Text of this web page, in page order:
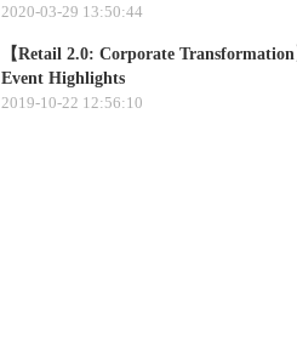
2020-03-29 13:50:44
【Retail 2.0: Corporate Transformation
Event Highlights
2019-10-22 12:56:10